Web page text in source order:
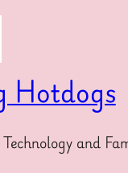
Hotdogs
and